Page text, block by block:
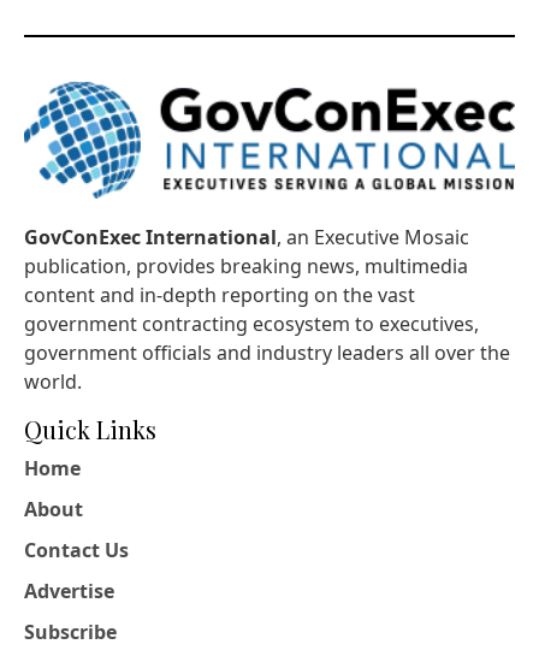
GovConExec International, an Executive Mosaic
publication, provides breaking news, multimedia
content and in-depth reporting on the vast
government contracting ecosystem to executives,
government officials and industry leaders all over the
world.
Quick Links
Home
About
Contact Us
Advertise
Subscribe